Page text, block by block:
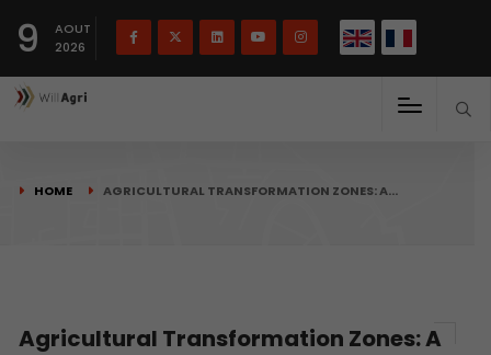
9
AOUT
2026
HOME AGRICULTURAL TRANSFORMATION ZONES: A…
Agricultural Transformation Zones: A
Français(French) English